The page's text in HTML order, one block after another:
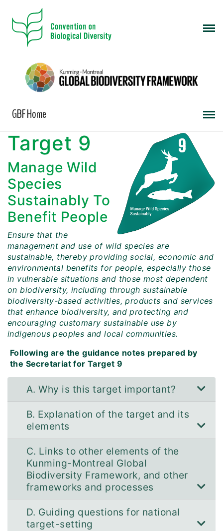
GBF Home
Target 9
Manage Wild
Species
Sustainably To
Benefit People
Ensure that the
management and use of wild species are
sustainable, thereby providing social, economic and
environmental benefits for people, especially those
in vulnerable situations and those most dependent
on biodiversity, including through sustainable
biodiversity-based activities, products and services
that enhance biodiversity, and protecting and
encouraging customary sustainable use by
indigenous peoples and local communities.
Following are the guidance notes prepared by
the Secretariat for Target 9
A. Why is this target important?
B. Explanation of the target and its
elements
C. Links to other elements of the
Kunming-Montreal Global
Biodiversity Framework, and other
frameworks and processes
D. Guiding questions for national
target-setting